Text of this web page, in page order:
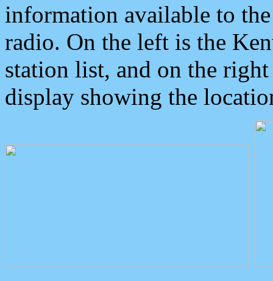
information available to
radio. On the left is the
station list, and on the
display showing the